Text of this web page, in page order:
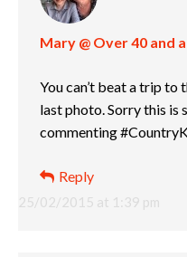
Mary @ Over 40 and
25/02/2015 at 1:39 pm
You can’t beat a trip to
last photo. Sorry this is
commenting
Reply